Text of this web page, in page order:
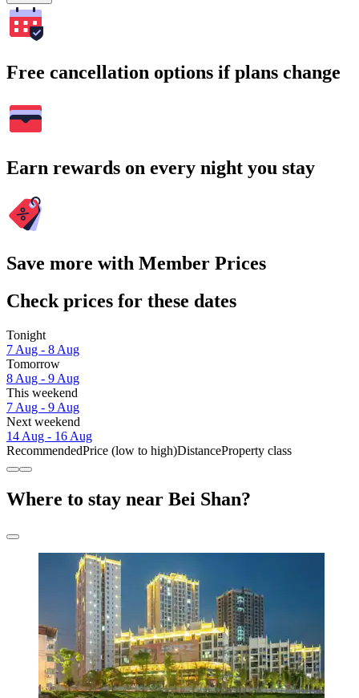
Free cancellation options if plans change
Earn rewards on every night you stay
Save more with Member Prices
Check prices for these dates
Tonight
7 Aug - 8 Aug
Tomorrow
8 Aug - 9 Aug
This weekend
7 Aug - 9 Aug
Next weekend
14 Aug - 16 Aug
RecommendedPrice (low to high)DistanceProperty class
Where to stay near Bei Shan?